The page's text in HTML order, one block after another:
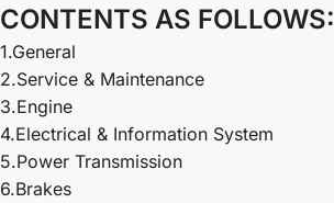
CONTENTS AS FOLLOWS:
1.General
2.Service & Maintenance
3.Engine
4.Electrical & Information System
5.Power Transmission
6.Brakes